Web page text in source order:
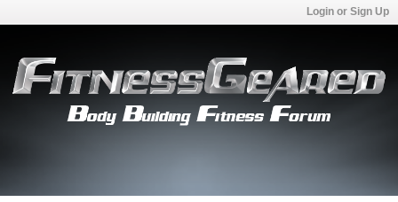
Login or Sign Up